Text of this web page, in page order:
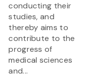
conducting their
studies, and
thereby aims to
contribute to the
progress of
medical sciences
and...